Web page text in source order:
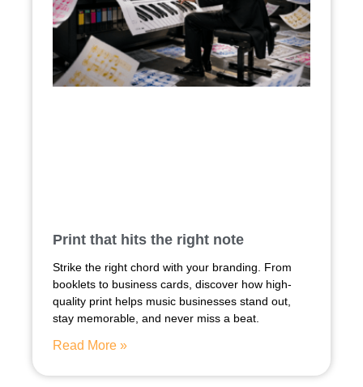
Print that hits the right note
Strike the right chord with your branding. From
booklets to business cards, discover how high-
quality print helps music businesses stand out,
stay memorable, and never miss a beat.
Read More »